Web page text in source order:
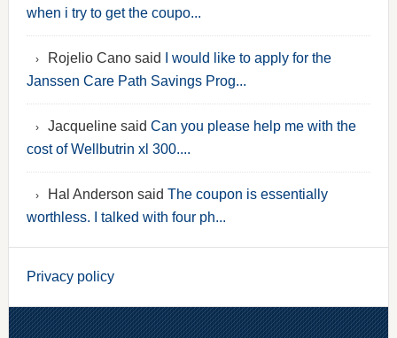
when i try to get the coupo...
Rojelio Cano said
I would like to apply for the
Janssen Care Path Savings Prog...
Jacqueline said Can you please help me with the
cost of Wellbutrin xl 300....
Hal Anderson said The coupon is essentially
worthless. I talked with four ph...
Privacy policy